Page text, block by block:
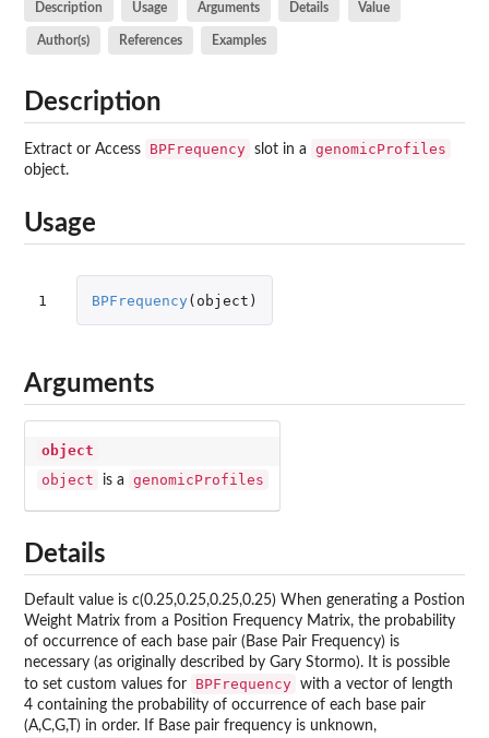
Description Usage Arguments Details Value
Author(s) References Examples
Description
Extract or Access BPFrequency slot in a genomicProfiles
object.
Usage
1 BPFrequency ( object )
Arguments
object
object
is a genomicProfiles
Details
Default value is c(0.25,0.25,0.25,0.25) When generating a Postion
Weight Matrix from a Position Frequency Matrix, the probability
of occurrence of each base pair (Base Pair Frequency) is
necessary (as originally described by Gary Stormo). It is possible
to set custom values for
BPFrequency with a vector of length
4 containing the probability of occurrence of each base pair
(A,C,G,T) in order. If Base pair frequency is unknown,